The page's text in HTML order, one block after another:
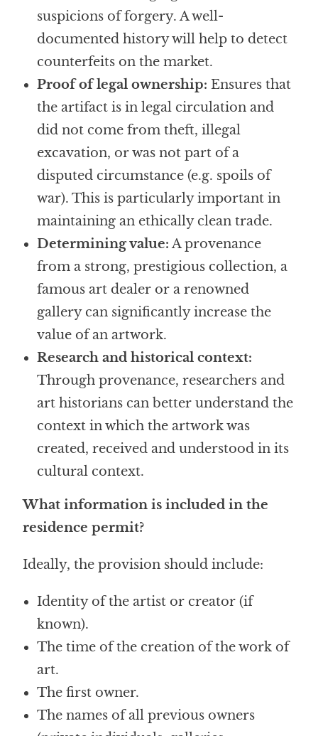
suspicions of forgery. A well-
documented history will help to detect
counterfeits on the market.
Proof of legal ownership: Ensures that
the artifact is in legal circulation and
did not come from theft, illegal
excavation, or was not part of a
disputed circumstance (e.g. spoils of
war). This is particularly important in
maintaining an ethically clean trade.
Determining value: A provenance
from a strong, prestigious collection, a
famous art dealer or a renowned
gallery can significantly increase the
value of an artwork.
Research and historical context:
Through provenance, researchers and
art historians can better understand the
context in which the artwork was
created, received and understood in its
cultural context.
What information is included in the
residence permit?
Ideally, the provision should include:
Identity of the artist or creator (if
known).
The time of the creation of the work of
art.
The first owner.
The names of all previous owners